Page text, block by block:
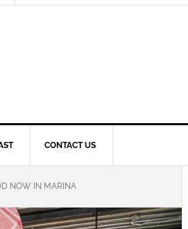
CONTACT US
NOW IN MARINA